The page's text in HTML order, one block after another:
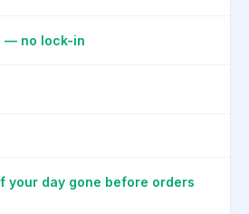
— no lock-in
your day gone before orders